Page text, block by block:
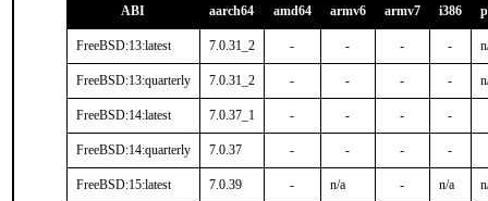
ABI aarch64 amd64 armv6 armv7 i386
FreeBSD:13:latest 7.0.31_2 - - - -
FreeBSD:13:quarterly 7.0.31_2 - - - -
FreeBSD:14:latest 7.0.37_1 - - - -
FreeBSD:14:quarterly 7.0.37 - - - -
FreeBSD:15:latest 7.0.39 - n/a - n/a